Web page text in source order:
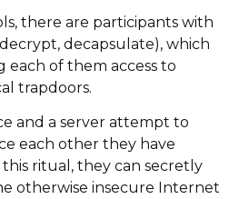
there are participants with
decapsulate), which
of them access to
trapdoors.
and a server attempt to
each other they have
ritual, they can secretly
otherwise insecure Internet